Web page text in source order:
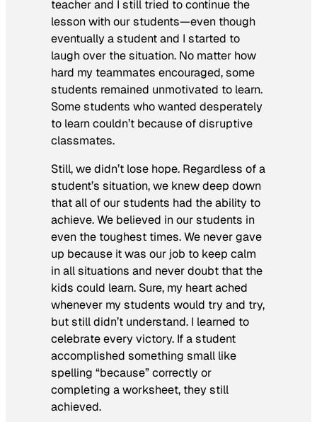
teacher and I still tried to continue the
lesson with our students—even though
eventually a student and I started to
laugh over the situation. No matter how
hard my teammates encouraged, some
students remained unmotivated to learn.
Some students who wanted desperately
to learn couldn’t because of disruptive
classmates.
Still, we didn’t lose hope. Regardless of a
student’s situation, we knew deep down
that all of our students had the ability to
achieve. We believed in our students in
even the toughest times. We never gave
up because it was our job to keep calm
in all situations and never doubt that the
kids could learn. Sure, my heart ached
whenever my students would try and try,
but still didn’t understand. I learned to
celebrate every victory. If a student
accomplished something small like
spelling “because” correctly or
completing a worksheet, they still
achieved.